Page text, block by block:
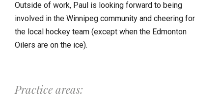
Outside of work, Paul is looking forward to being
involved in the Winnipeg community and cheering for
the local hockey team (except when the Edmonton
Oilers are on the ice).
Practice areas: